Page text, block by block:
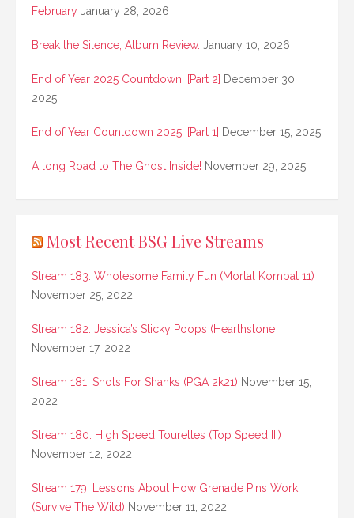
February January 28, 2026
Break the Silence, Album Review. January 10, 2026
End of Year 2025 Countdown! [Part 2] December 30,
2025
End of Year Countdown 2025! [Part 1] December 15, 2025
A long Road to The Ghost Inside! November 29, 2025
Most Recent BSG Live Streams
Stream 183: Wholesome Family Fun (Mortal Kombat 11)
November 25, 2022
Stream 182: Jessica’s Sticky Poops (Hearthstone
November 17, 2022
Stream 181: Shots For Shanks (PGA 2k21) November 15,
2022
Stream 180: High Speed Tourettes (Top Speed III)
November 12, 2022
Stream 179: Lessons About How Grenade Pins Work
(Survive The Wild) November 11, 2022